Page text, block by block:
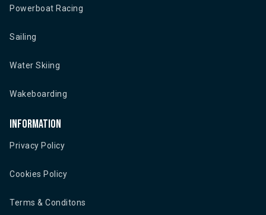
Powerboat Racing
Sailing
Water Skiing
Wakeboarding
Information
Privacy Policy
Cookies Policy
Terms & Conditons